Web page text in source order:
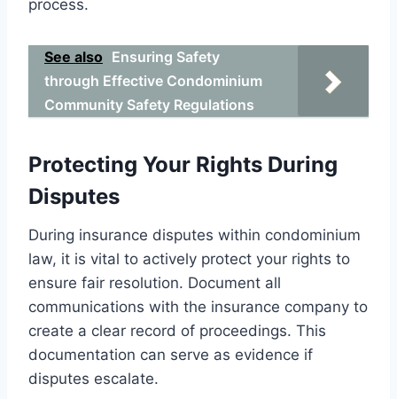
process.
See also Ensuring Safety
through Effective Condominium
Community Safety Regulations
Protecting Your Rights During
Disputes
During insurance disputes within condominium
law, it is vital to actively protect your rights to
ensure fair resolution. Document all
communications with the insurance company to
create a clear record of proceedings. This
documentation can serve as evidence if
disputes escalate.